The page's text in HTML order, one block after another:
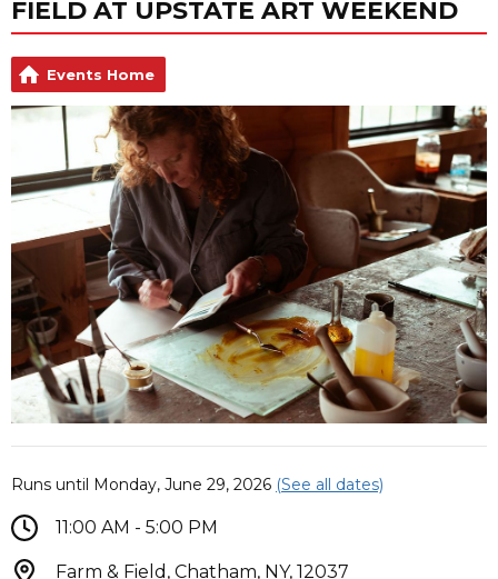
FIELD AT UPSTATE ART WEEKEND
Events Home
Runs until Monday, June 29, 2026 (See all dates)
11:00 AM - 5:00 PM
Farm & Field, Chatham, NY, 12037